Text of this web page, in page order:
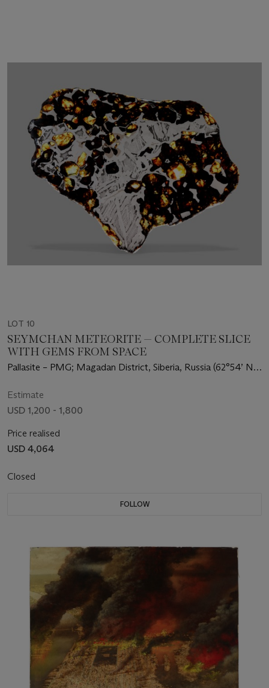
LOT 10
SEYMCHAN METEORITE — COMPLETE SLICE
WITH GEMS FROM SPACE
Pallasite – PMG; Magadan District, Siberia, Russia (62°54’ N,
Estimate
USD 1,200 - 1,800
Price realised
USD 4,064
Closed
FOLLOW